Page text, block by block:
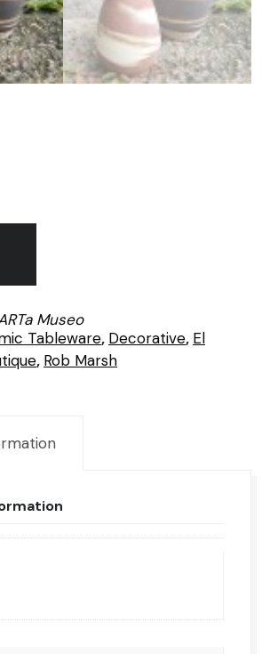
Museo
Tableware, Decorative, El
, Rob Marsh